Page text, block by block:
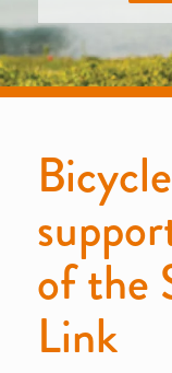
of the
Link